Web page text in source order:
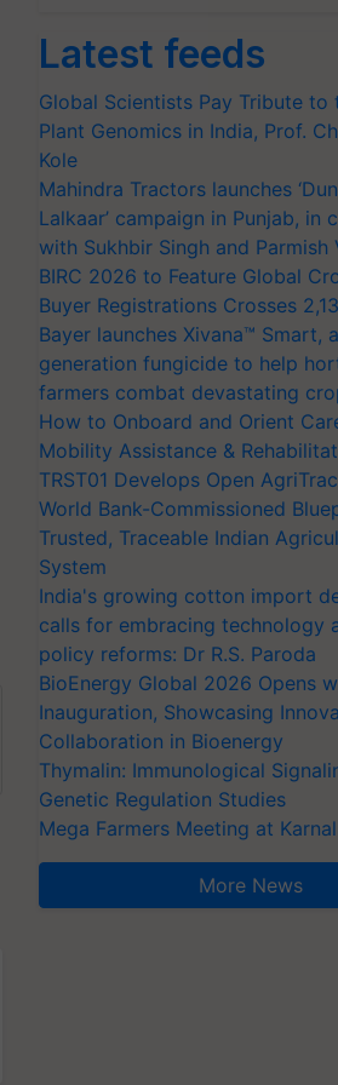
Latest feeds
Global Scientists Pay Tribute to
Plant Genomics in India, Prof.
Kole
Mahindra Tractors launches
Lalkaar’ campaign in Punjab, in
with Sukhbir Singh and Parmish
BIRC 2026 to Feature Global
Buyer Registrations Crosses
Bayer launches Xivana™ Smart,
generation fungicide to help
farmers combat devastating
How to Onboard and Orient
Mobility Assistance &
TRST01 Develops Open
World Bank-Commissioned
Trusted, Traceable Indian
System
India's growing cotton import
calls for embracing technology
policy reforms: Dr R.S. Paroda
BioEnergy Global 2026 Opens
Inauguration, Showcasing
Collaboration in Bioenergy
Thymalin: Immunological
Genetic Regulation Studies
Mega Farmers Meeting at Karnal
More News